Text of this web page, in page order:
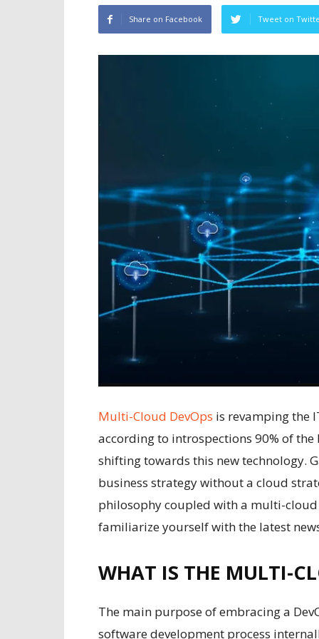
Share on Facebook Tweet on
Multi-Cloud DevOps is revamping the
according to introspections 90% of
shifting towards this new technology.
business strategy without a cloud
philosophy coupled with a multi-
familiarize yourself with the latest
WHAT IS THE MULTI-
The main purpose of embracing a
software development process